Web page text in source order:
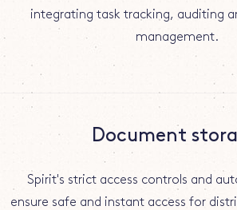
integrating task tracking, auditing
management.
Document
Spirit's strict access controls and
ensure safe and instant access for